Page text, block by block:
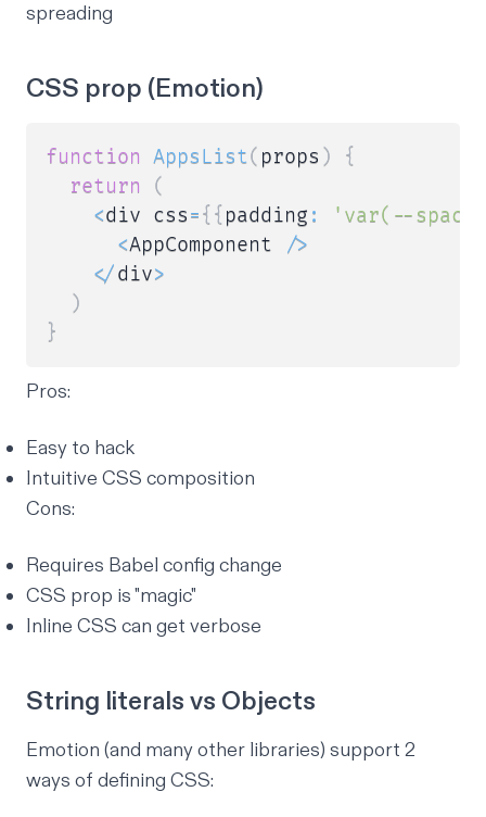
spreading
CSS prop (Emotion)
function AppsList( props )
{
return
(
<div css={ { padding :
'var(--
<AppComponent />
</div>
)
}
Pros:
Easy to hack
Intuitive CSS composition
Cons:
Requires Babel config change
CSS prop is "magic"
Inline CSS can get verbose
String literals vs Objects
Emotion (and many other libraries) support 2
ways of defining CSS: